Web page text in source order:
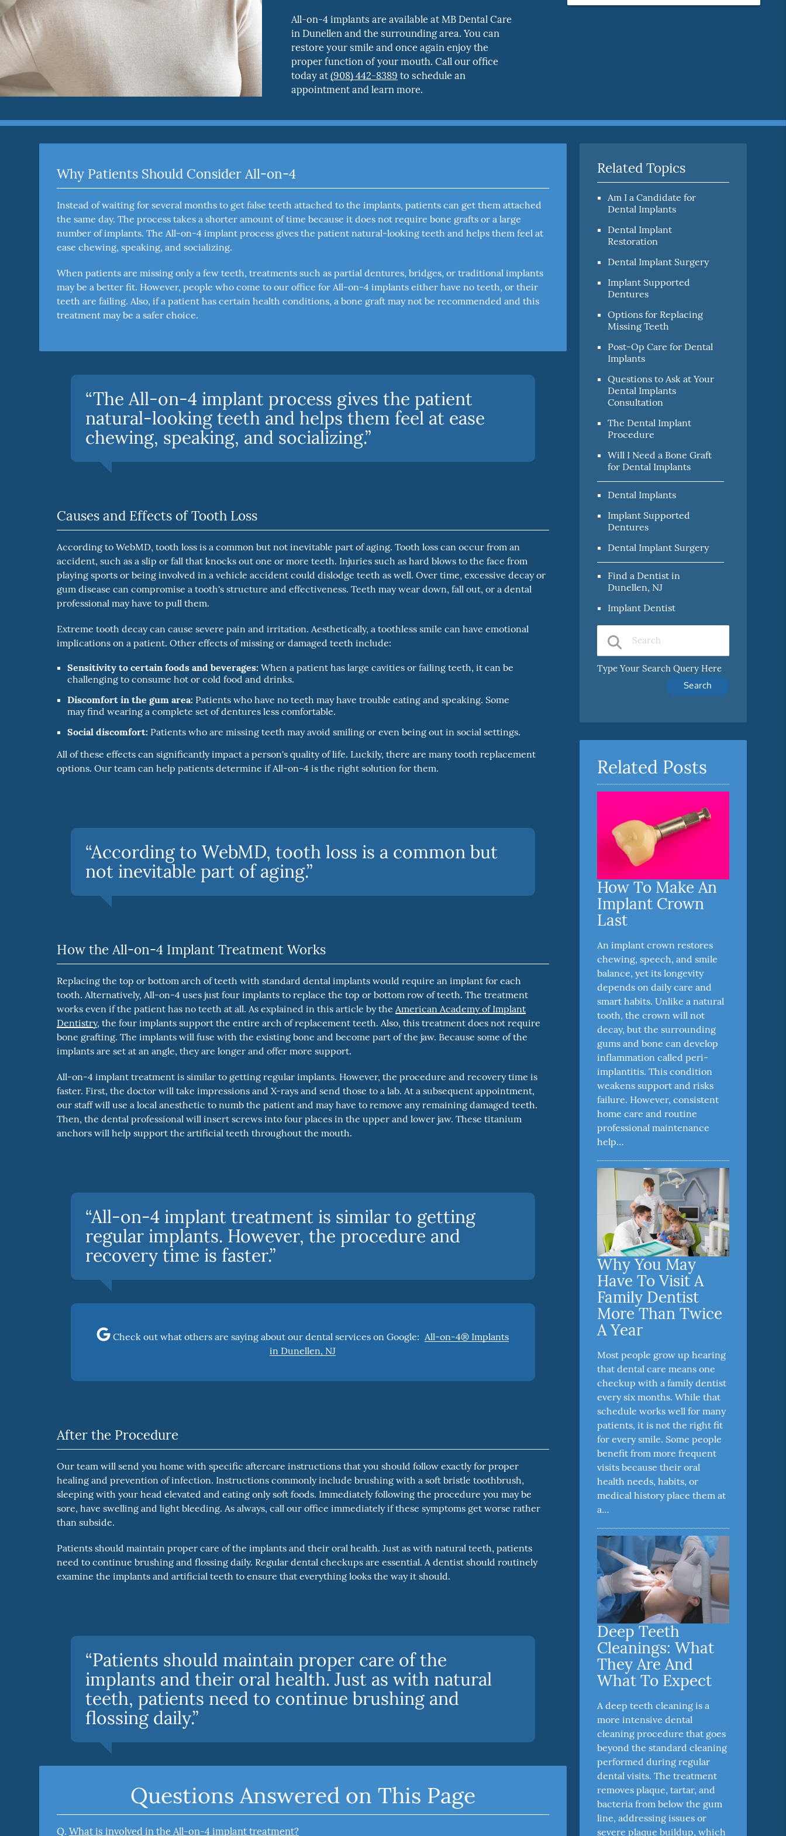
All-on-4 implants are available at MB Dental Care
in Dunellen and the surrounding area. You can
restore your smile and once again enjoy the
proper function of your mouth. Call our office
today at(908) 442-8389 to schedule an
appointment and learn more.
Why Patients Should Consider All-on-4
Instead of waiting for several months to get false teeth attached to the implants, patients can get them attached
the same day. The process takes a shorter amount of time because it does not require bone grafts or a large
number of implants. The All-on-4 implant process gives the patient natural-looking teeth and helps them feel at
ease chewing, speaking, and socializing.
When patients are missing only a few teeth, treatments such as partial dentures, bridges, or traditional implants
may be a better fit. However, people who come to our office for All-on-4 implants either have no teeth, or their
teeth are failing. Also, if a patient has certain health conditions, a bone graft may not be recommended and this
treatment may be a safer choice.
“The All-on-4 implant process gives the patient
natural-looking teeth and helps them feel at ease
chewing, speaking, and socializing.”
Causes and Effects of Tooth Loss
According to WebMD, tooth loss is a common but not inevitable part of aging. Tooth loss can occur from an
accident, such as a slip or fall that knocks out one or more teeth. Injuries such as hard blows to the face from
playing sports or being involved in a vehicle accident could dislodge teeth as well. Over time, excessive decay or
gum disease can compromise a tooth's structure and effectiveness. Teeth may wear down, fall out, or a dental
professional may have to pull them.
Extreme tooth decay can cause severe pain and irritation. Aesthetically, a toothless smile can have emotional
implications on a patient. Other effects of missing or damaged teeth include:
Sensitivity to certain foods and beverages: When a patient has large cavities or failing teeth, it can be
challenging to consume hot or cold food and drinks.
Discomfort in the gum area: Patients who have no teeth may have trouble eating and speaking. Some
may find wearing a complete set of dentures less comfortable.
Social discomfort: Patients who are missing teeth may avoid smiling or even being out in social settings.
All of these effects can significantly impact a person's quality of life. Luckily, there are many tooth replacement
options. Our team can help patients determine if All-on-4 is the right solution for them.
“According to WebMD, tooth loss is a common but
not inevitable part of aging.”
How the All-on-4 Implant Treatment Works
Replacing the top or bottom arch of teeth with standard dental implants would require an implant for each
tooth. Alternatively, All-on-4 uses just four implants to replace the top or bottom row of teeth. The treatment
works even if the patient has no teeth at all. As explained in this article by the American Academy of Implant
Dentistry, the four implants support the entire arch of replacement teeth. Also, this treatment does not require
bone grafting. The implants will fuse with the existing bone and become part of the jaw. Because some of the
implants are set at an angle, they are longer and offer more support.
All-on-4 implant treatment is similar to getting regular implants. However, the procedure and recovery time is
faster. First, the doctor will take impressions and X-rays and send those to a lab. At a subsequent appointment,
our staff will use a local anesthetic to numb the patient and may have to remove any remaining damaged teeth.
Then, the dental professional will insert screws into four places in the upper and lower jaw. These titanium
anchors will help support the artificial teeth throughout the mouth.
“All-on-4 implant treatment is similar to getting
regular implants. However, the procedure and
recovery time is faster.”
Check out what others are saying about our dental services on Google: All-on-4® Implants
in Dunellen, NJ
After the Procedure
Our team will send you home with specific aftercare instructions that you should follow exactly for proper
healing and prevention of infection. Instructions commonly include brushing with a soft bristle toothbrush,
sleeping with your head elevated and eating only soft foods. Immediately following the procedure you may be
sore, have swelling and light bleeding. As always, call our office immediately if these symptoms get worse rather
than subside.
Patients should maintain proper care of the implants and their oral health. Just as with natural teeth, patients
need to continue brushing and flossing daily. Regular dental checkups are essential. A dentist should routinely
examine the implants and artificial teeth to ensure that everything looks the way it should.
“Patients should maintain proper care of the
implants and their oral health. Just as with natural
teeth, patients need to continue brushing and
flossing daily.”
Questions Answered on This Page
Q. What is involved in the All-on-4 implant treatment?
Related Topics
Am I a Candidate for
Dental Implants
Dental Implant
Restoration
Dental Implant Surgery
Implant Supported
Dentures
Options for Replacing
Missing Teeth
Post-Op Care for Dental
Implants
Questions to Ask at Your
Dental Implants
Consultation
The Dental Implant
Procedure
Will I Need a Bone Graft
for Dental Implants
Dental Implants
Implant Supported
Dentures
Dental Implant Surgery
Find a Dentist in
Dunellen, NJ
Implant Dentist
Type Your Search Query Here
Related Posts
How To Make An
Implant Crown
Last
An implant crown restores
chewing, speech, and smile
balance, yet its longevity
depends on daily care and
smart habits. Unlike a natural
tooth, the crown will not
decay, but the surrounding
gums and bone can develop
inflammation called peri-
implantitis. This condition
weakens support and risks
failure. However, consistent
home care and routine
professional maintenance
help…
Why You May
Have To Visit A
Family Dentist
More Than Twice
A Year
Most people grow up hearing
that dental care means one
checkup with a family dentist
every six months. While that
schedule works well for many
patients, it is not the right fit
for every smile. Some people
benefit from more frequent
visits because their oral
health needs, habits, or
medical history place them at
a…
Deep Teeth
Cleanings: What
They Are And
What To Expect
A deep teeth cleaning is a
more intensive dental
cleaning procedure that goes
beyond the standard cleaning
performed during regular
dental visits. The treatment
removes plaque, tartar, and
bacteria from below the gum
line, addressing issues or
severe plaque buildup, which